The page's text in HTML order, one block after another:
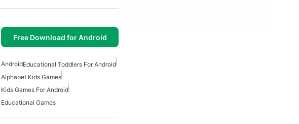
Free Download for Android
AndroidEducational Toddlers For Android
Alphabet Kids Games
Kids Games For Android
Educational Games